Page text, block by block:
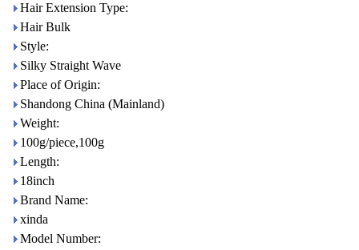
Hair Extension Type:
Hair Bulk
Style:
Silky Straight Wave
Place of Origin:
Shandong China (Mainland)
Weight:
100g/piece,100g
Length:
18inch
Brand Name:
xinda
Model Number: